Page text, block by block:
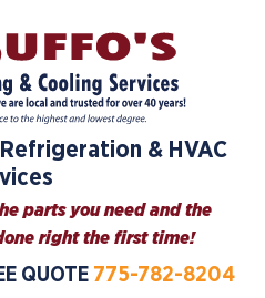
& HVAC
parts you need and the
right the first time!
QUOTE 775-782-8204